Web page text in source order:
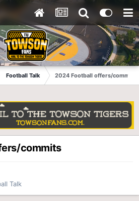
Football Talk 2024 Football offers/commits
commits
Talk